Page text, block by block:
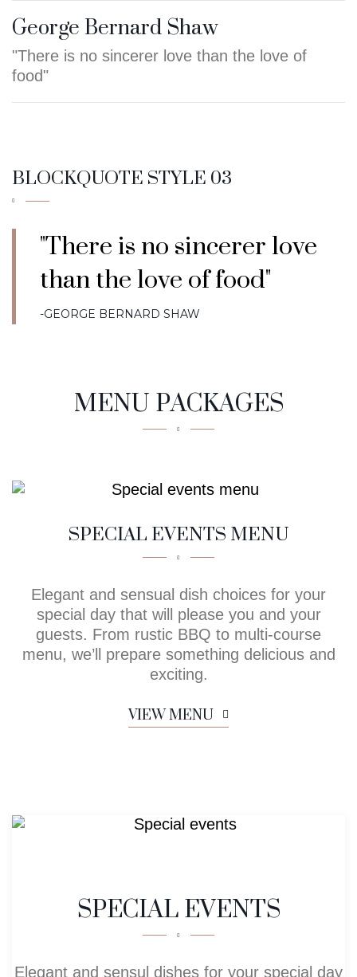
George Bernard Shaw
"There is no sincerer love than the love of
food"
BLOCKQUOTE STYLE 03
"There is no sincerer love
than the love of food"
-GEORGE BERNARD SHAW
MENU PACKAGES
SPECIAL EVENTS MENU
Elegant and sensual dish choices for your
special day that will please you and your
guests. From rustic BBQ to multi-course
menu, we’ll prepare something delicious and
exciting.
VIEW MENU
SPECIAL EVENTS
Elegant and sensul dishes for your special day